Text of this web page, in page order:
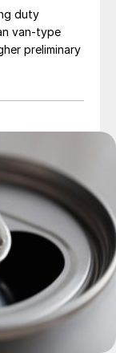
duty
van-type
preliminary